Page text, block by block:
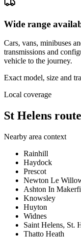
Wide range
Cars, vans, minibuses
transmissions and
vehicle to the journey.
Exact model, size and
Local coverage
St Helens
Nearby area context
Rainhill
Haydock
Prescot
Newton Le
Ashton In
Knowsley
Huyton
Widnes
Saint Helens, St.
Thatto Heath